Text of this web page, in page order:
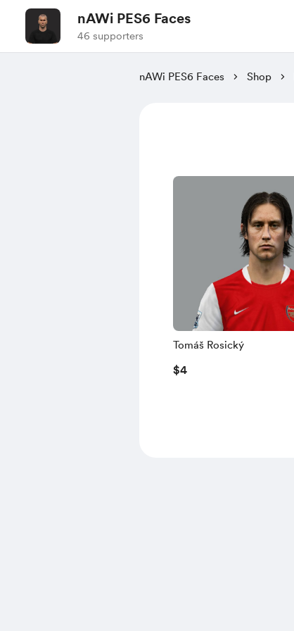
nAWi PES6 Faces
46 supporters
nAWi PES6 Faces Shop
Tomáš Rosický
$4